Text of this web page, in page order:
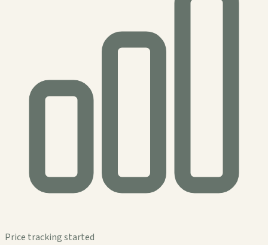
Price tracking started